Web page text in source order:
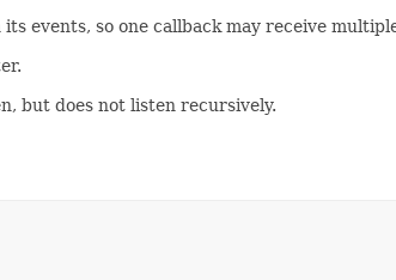
events, so one callback may receive
but does not listen recursively.